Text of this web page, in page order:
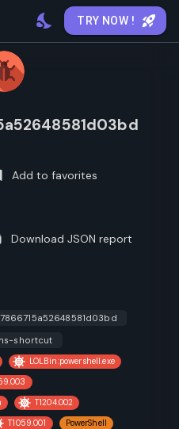
TRY NOW !
Add to favorites
Download JSON report
shortcut
LOLBin:powershell.exe
T1204.002
T1059.001
PowerShell